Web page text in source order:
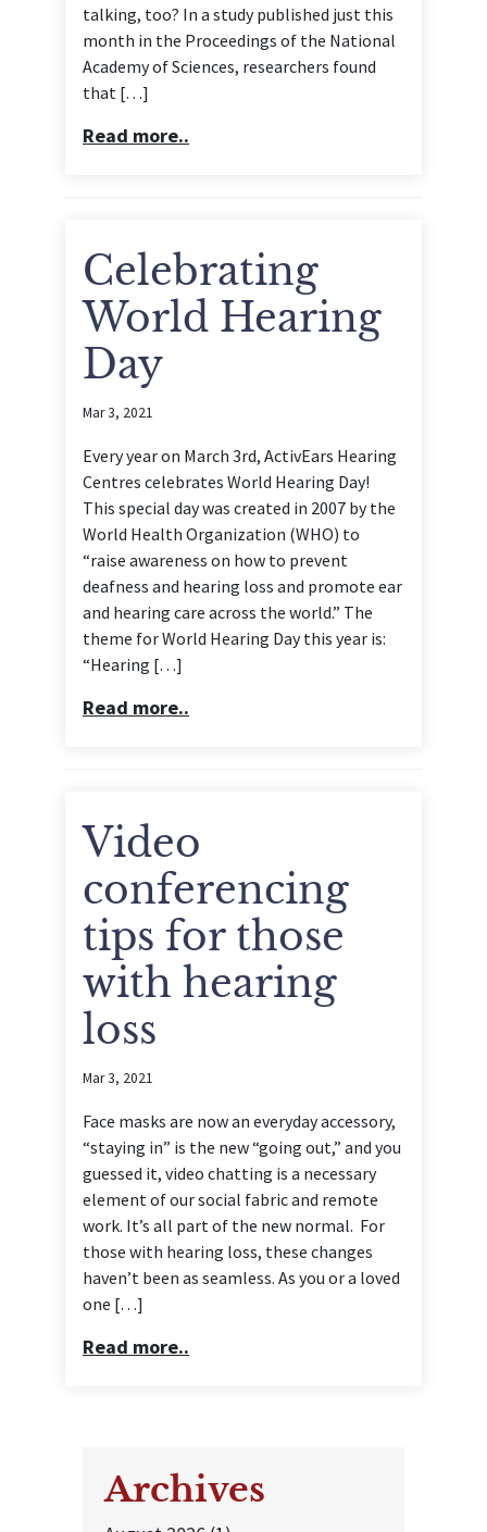
talking, too? In a study published just this
month in the Proceedings of the National
Academy of Sciences, researchers found
that […]
Read more..
Celebrating
World Hearing
Day
Mar 3, 2021
Every year on March 3rd, ActivEars Hearing
Centres celebrates World Hearing Day!
This special day was created in 2007 by the
World Health Organization (WHO) to
“raise awareness on how to prevent
deafness and hearing loss and promote ear
and hearing care across the world.” The
theme for World Hearing Day this year is:
“Hearing […]
Read more..
Video
conferencing
tips for those
with hearing
loss
Mar 3, 2021
Face masks are now an everyday accessory,
“staying in” is the new “going out,” and you
guessed it, video chatting is a necessary
element of our social fabric and remote
work. It’s all part of the new normal. For
those with hearing loss, these changes
haven’t been as seamless. As you or a loved
one […]
Read more..
Archives